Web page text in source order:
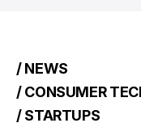
/ NEWS
/ CONSUMER
/ STARTUPS